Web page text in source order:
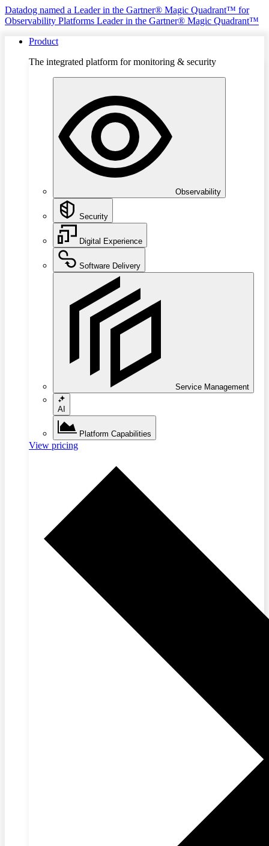
Datadog named a Leader in the Gartner® Magic Quadrant™ for
Observability Platforms Leader in the Gartner® Magic Quadrant™
Product
The integrated platform for monitoring & security
Observability
Security
Digital Experience
Software Delivery
Service Management
AI
Platform Capabilities
View pricing